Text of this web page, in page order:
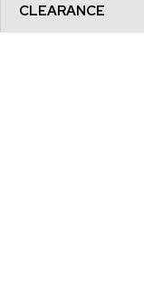
CLEARANCE